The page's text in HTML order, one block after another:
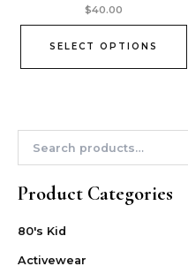
Product Categories
80's Kid
Activewear
$40.00
SELECT OPTIONS